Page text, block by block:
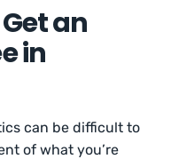
an
in
can be difficult to
of what you’re